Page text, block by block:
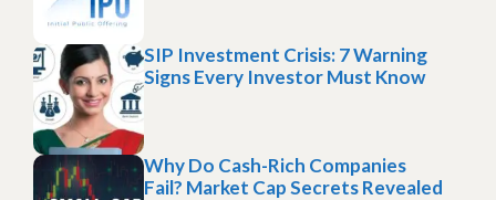
SIP Investment Crisis: 7 Warning
Signs Every Investor Must Know
Why Do Cash-Rich Companies
Fail? Market Cap Secrets Revealed